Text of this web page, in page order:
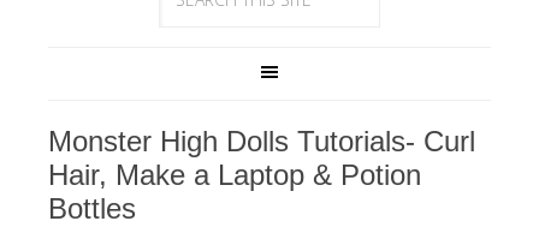
Monster High Dolls Tutorials- Curl
Hair, Make a Laptop & Potion
Bottles